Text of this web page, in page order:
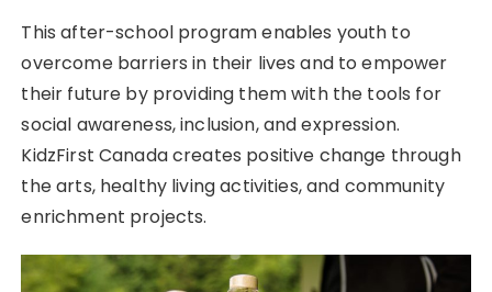
This after-school program enables youth to
overcome barriers in their lives and to empower
their future by providing them with the tools for
social awareness, inclusion, and expression.
KidzFirst Canada creates positive change through
the arts, healthy living activities, and community
enrichment projects.